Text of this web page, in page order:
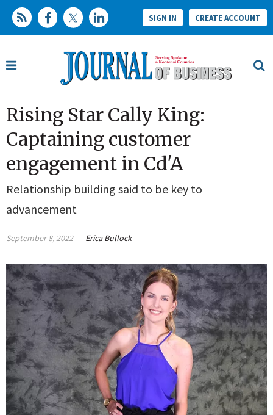
SIGN IN CREATE ACCOUNT
Rising Star Cally King:
Captaining customer
engagement in Cd'A
Relationship building said to be key to
advancement
September 8, 2022 Erica Bullock